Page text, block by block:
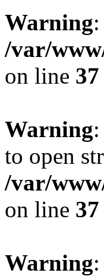
Warning
/var/
on line 37
Warning
to open
/var/
on line 37
Warning